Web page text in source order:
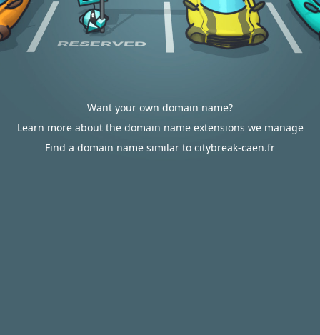
Want your own domain name?
Learn more about the domain name extensions we manage
Find a domain name similar to citybreak-caen.fr